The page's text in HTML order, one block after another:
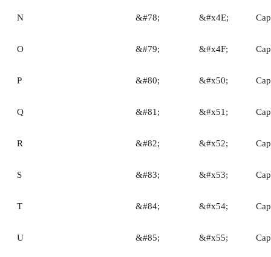
N &#78; &#x4E;
O &#79; &#x4F;
P &#80; &#x50;
Q &#81; &#x51;
R &#82; &#x52;
S &#83; &#x53;
T &#84; &#x54;
U &#85; &#x55;